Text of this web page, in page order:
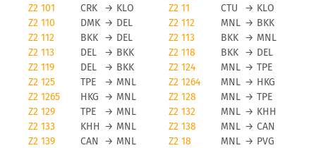
Z2 101
CRK → KLO Z2 11 CTU → KLO
Z2 110
DMK → DEL Z2 112 MNL → BKK
Z2 112
BKK → DEL Z2 113 BKK → MNL
Z2 113
DEL → BKK Z2 118 BKK → DEL
Z2 119
DEL → BKK Z2 124 MNL → TPE
Z2 125
TPE → MNL Z2 1264 MNL → HKG
Z2 1265
HKG → MNL Z2 128 MNL → TPE
Z2 129
TPE → MNL Z2 132 MNL → KHH
Z2 133
KHH → MNL Z2 138 MNL → CAN
Z2 139
CAN → MNL Z2 18 MNL → PVG